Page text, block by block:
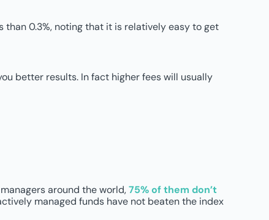
0.3%, noting that it is relatively easy to get
better results. In fact higher fees will usually
around the world,75% of them don’t
managed funds have not beaten the index